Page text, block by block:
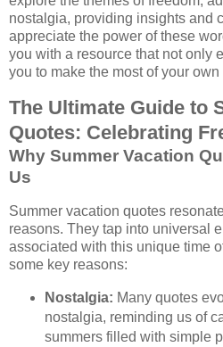
nostalgia, providing insights and
appreciate the power of these
you with a resource that not only
you to make the most of your
The Ultimate Guide to
Quotes: Celebrating
Why Summer Vacation
Us
Summer vacation quotes
reasons. They tap into universal
associated with this unique time
some key reasons:
Nostalgia: Many quotes
nostalgia, reminding us of
summers filled with simple